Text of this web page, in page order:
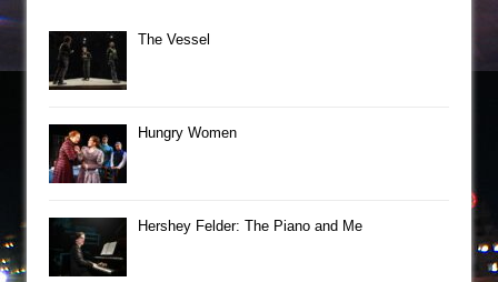
The Vessel
Hungry Women
Hershey Felder: The Piano and Me